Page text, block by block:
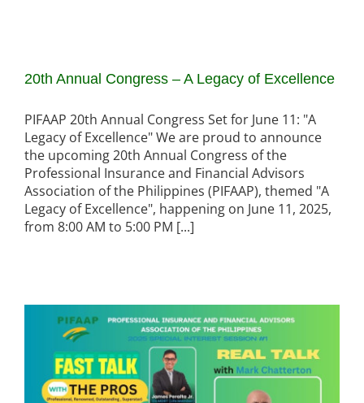
20th Annual Congress – A Legacy of Excellence
PIFAAP 20th Annual Congress Set for June 11: "A
Legacy of Excellence" We are proud to announce
the upcoming 20th Annual Congress of the
Professional Insurance and Financial Advisors
Association of the Philippines (PIFAAP), themed "A
Legacy of Excellence", happening on June 11, 2025,
from 8:00 AM to 5:00 PM [...]